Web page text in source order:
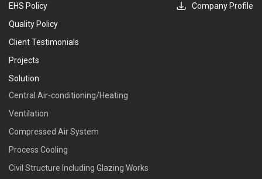
EHS Policy
Quality Policy
Client Testimonials
Projects
Solution
Central Air-conditioning/Heating
Ventilation
Compressed Air System
Process Cooling
Civil Structure Including Glazing Works
Company Profile